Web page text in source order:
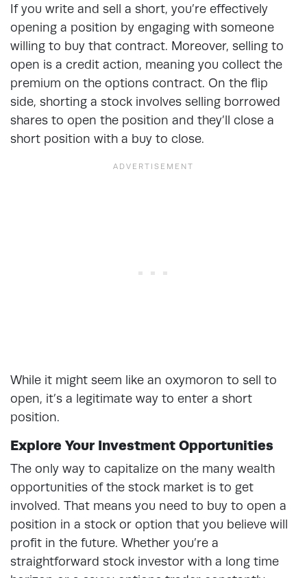
If you write and sell a short, you’re effectively
opening a position by engaging with someone
willing to buy that contract. Moreover, selling to
open is a credit action, meaning you collect the
premium on the options contract. On the flip
side, shorting a stock involves selling borrowed
shares to open the position and they’ll close a
short position with a buy to close.
While it might seem like an oxymoron to sell to
open, it’s a legitimate way to enter a short
position.
Explore Your Investment Opportunities
The only way to capitalize on the many wealth
opportunities of the stock market is to get
involved. That means you need to buy to open a
position in a stock or option that you believe will
profit in the future. Whether you’re a
straightforward stock investor with a long time